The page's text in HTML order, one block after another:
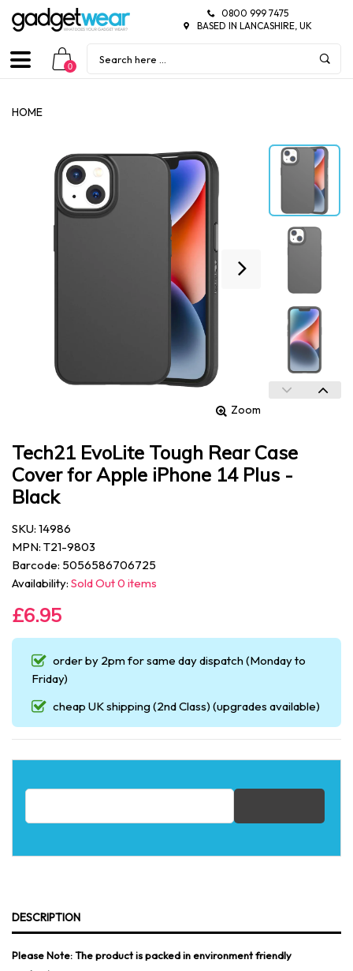
0800 999 7475
BASED IN LANCASHIRE, UK
0
HOME
Zoom
Tech21 EvoLite Tough Rear Case
Cover for Apple iPhone 14 Plus -
Black
SKU: 14986
MPN: T21-9803
Barcode: 5056586706725
Availability: Sold Out 0 items
£6.95
order by 2pm for same day dispatch (Monday to
Friday)
cheap UK shipping (2nd Class) (upgrades available)
Email address for restock notification
DESCRIPTION
Please Note: The product is packed in environment friendly